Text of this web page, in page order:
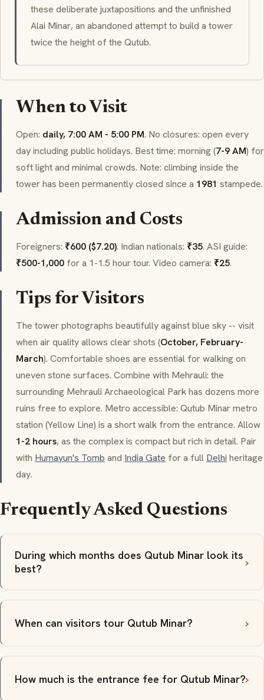
these deliberate juxtapositions and the unfinished
Alai Minar, an abandoned attempt to build a tower
twice the height of the Qutub.
When to Visit
Open: daily, 7:00 AM - 5:00 PM. No closures: open every
day including public holidays. Best time: morning (7-9 AM) for
soft light and minimal crowds. Note: climbing inside the
tower has been permanently closed since a 1981 stampede.
Admission and Costs
Foreigners: ₹600 ($7.20). Indian nationals: ₹35. ASI guide:
₹500-1,000 for a 1-1.5 hour tour. Video camera: ₹25.
Tips for Visitors
The tower photographs beautifully against blue sky -- visit
when air quality allows clear shots (October, February-
March). Comfortable shoes are essential for walking on
uneven stone surfaces. Combine with Mehrauli: the
surrounding Mehrauli Archaeological Park has dozens more
ruins free to explore. Metro accessible: Qutub Minar metro
station (Yellow Line) is a short walk from the entrance. Allow
1-2 hours, as the complex is compact but rich in detail. Pair
with Humayun's Tomb and India Gate for a full Delhi heritage
day.
Frequently Asked Questions
During which months does Qutub Minar look its
best?
When can visitors tour Qutub Minar?
How much is the entrance fee for Qutub Minar?